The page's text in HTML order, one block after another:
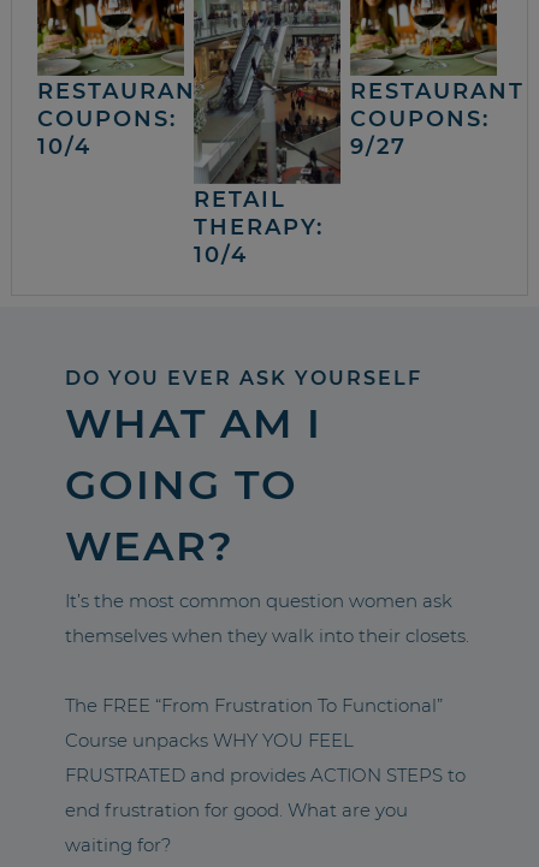
RESTAURANT
COUPONS:
10/4
RETAIL
THERAPY:
10/4
RESTAURANT
COUPONS:
9/27
DO YOU EVER ASK YOURSELF
WHAT AM I
GOING TO
WEAR?
It’s the most common question women ask
themselves when they walk into their closets.
The FREE “From Frustration To Functional”
Course unpacks WHY YOU FEEL
FRUSTRATED and provides ACTION STEPS to
end frustration for good. What are you
waiting for?